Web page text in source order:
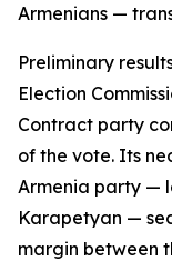
Armenians —
Preliminary
Election
Contract party
of the vote. Its
Armenia party —
Karapetyan —
margin between